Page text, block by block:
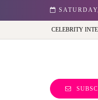
Best view of the capital (and
CELEBRITY